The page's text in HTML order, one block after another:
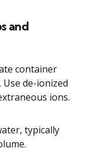
and
container
de-ionized
ions.
typically